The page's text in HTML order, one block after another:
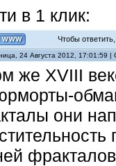
в 1 клик:
Чтобы
24 Августа 2012, 17:01:59
же XVIII
они